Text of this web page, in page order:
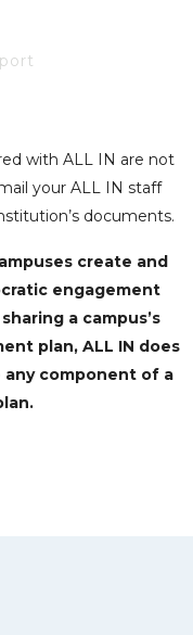
with ALL IN are not
your ALL IN staff
documents.
create and
engagement
a campus’s
plan, ALL IN does
component of a